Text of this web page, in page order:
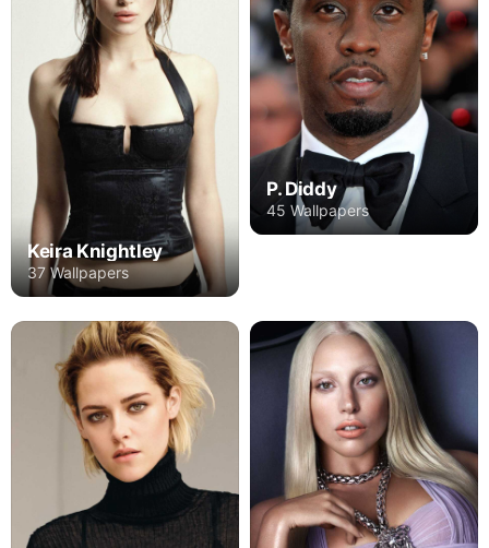
Keira Knightley
37 Wallpapers
P. Diddy
45 Wallpapers